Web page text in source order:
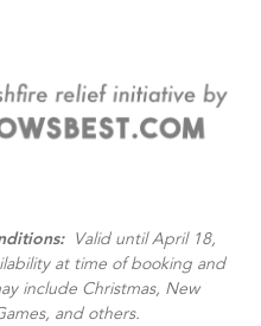
Valid until April 18,
at time of booking and
include Christmas, New
and others.